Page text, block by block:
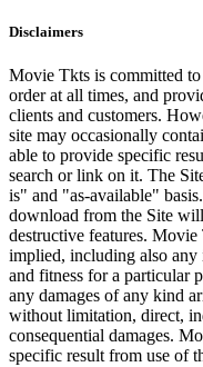
Disclaimers
Movie Tkts is committed
order at all times, and
clients and customers.
site may occasionally
able to provide specific
search or link on it. The
is" and "as-available"
download from the Site
destructive features.
implied, including also
and fitness for a particular
any damages of any kind
without limitation, direct,
consequential damages.
specific result from use of